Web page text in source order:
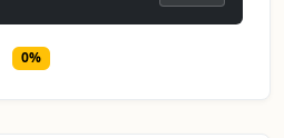
0%